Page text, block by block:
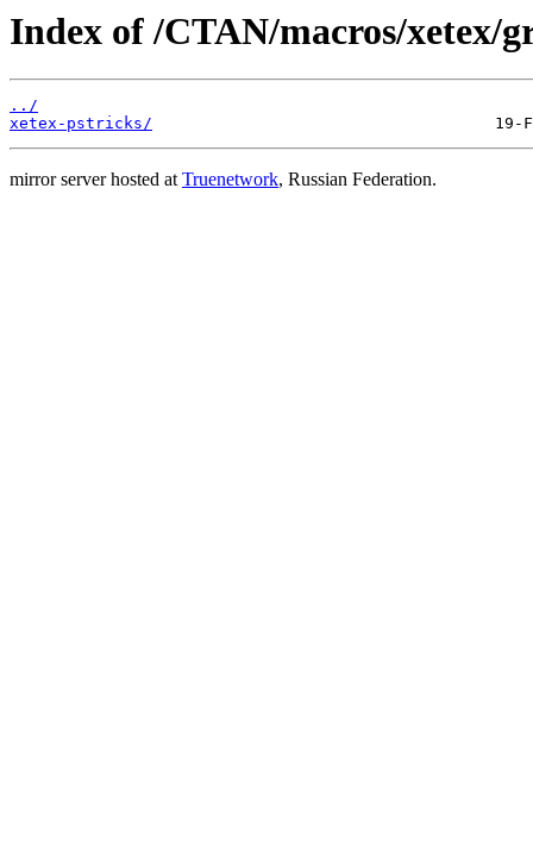
Index of /CTAN/macros/xetex/
../
xetex-pstricks/
mirror server hosted atTruenetwork, Russian Federation.